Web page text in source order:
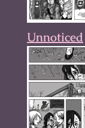
Unnoticed